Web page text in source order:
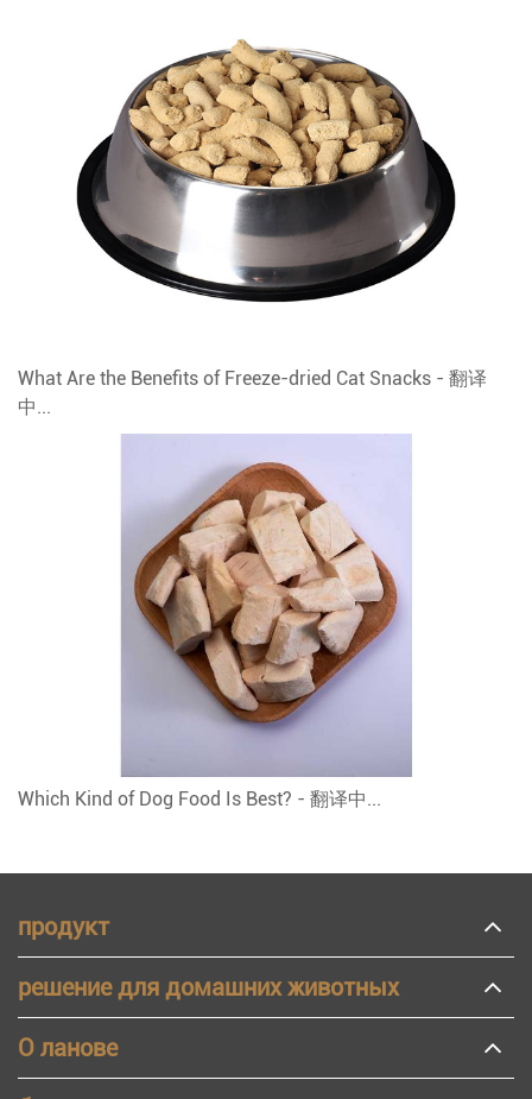
What Are the Benefits of Freeze-dried Cat Snacks - 翻译
中...
Which Kind of Dog Food Is Best? - 翻译中...
продукт
решение для домашних животных
О ланове